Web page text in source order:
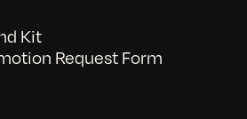
Kit
Request Form